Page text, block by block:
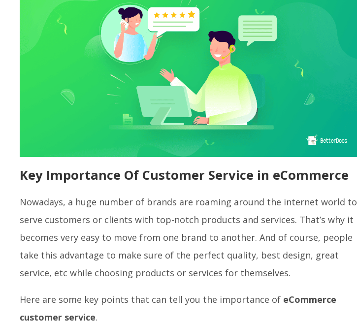
Key Importance Of Customer Service in eCommerce
Nowadays, a huge number of brands are roaming around the internet world to
serve customers or clients with top-notch products and services. That’s why it
becomes very easy to move from one brand to another. And of course, people
take this advantage to make sure of the perfect quality, best design, great
service, etc while choosing products or services for themselves.
Here are some key points that can tell you the importance of eCommerce
customer service.